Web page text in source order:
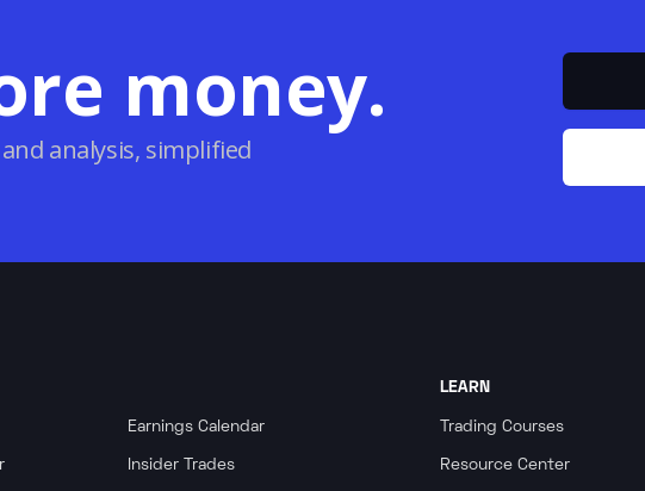
money.
analysis, simplified
Earnings Calendar
Insider Trades
LEARN
Trading Courses
Resource Center